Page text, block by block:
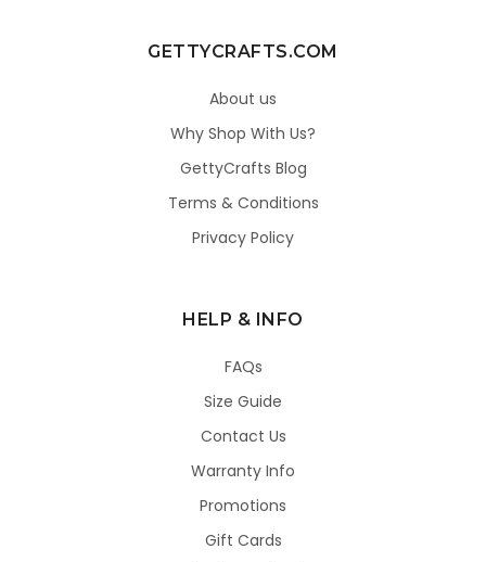
GETTYCRAFTS.COM
About us
Why Shop With Us?
GettyCrafts Blog
Terms & Conditions
Privacy Policy
HELP & INFO
FAQs
Size Guide
Contact Us
Warranty Info
Promotions
Gift Cards